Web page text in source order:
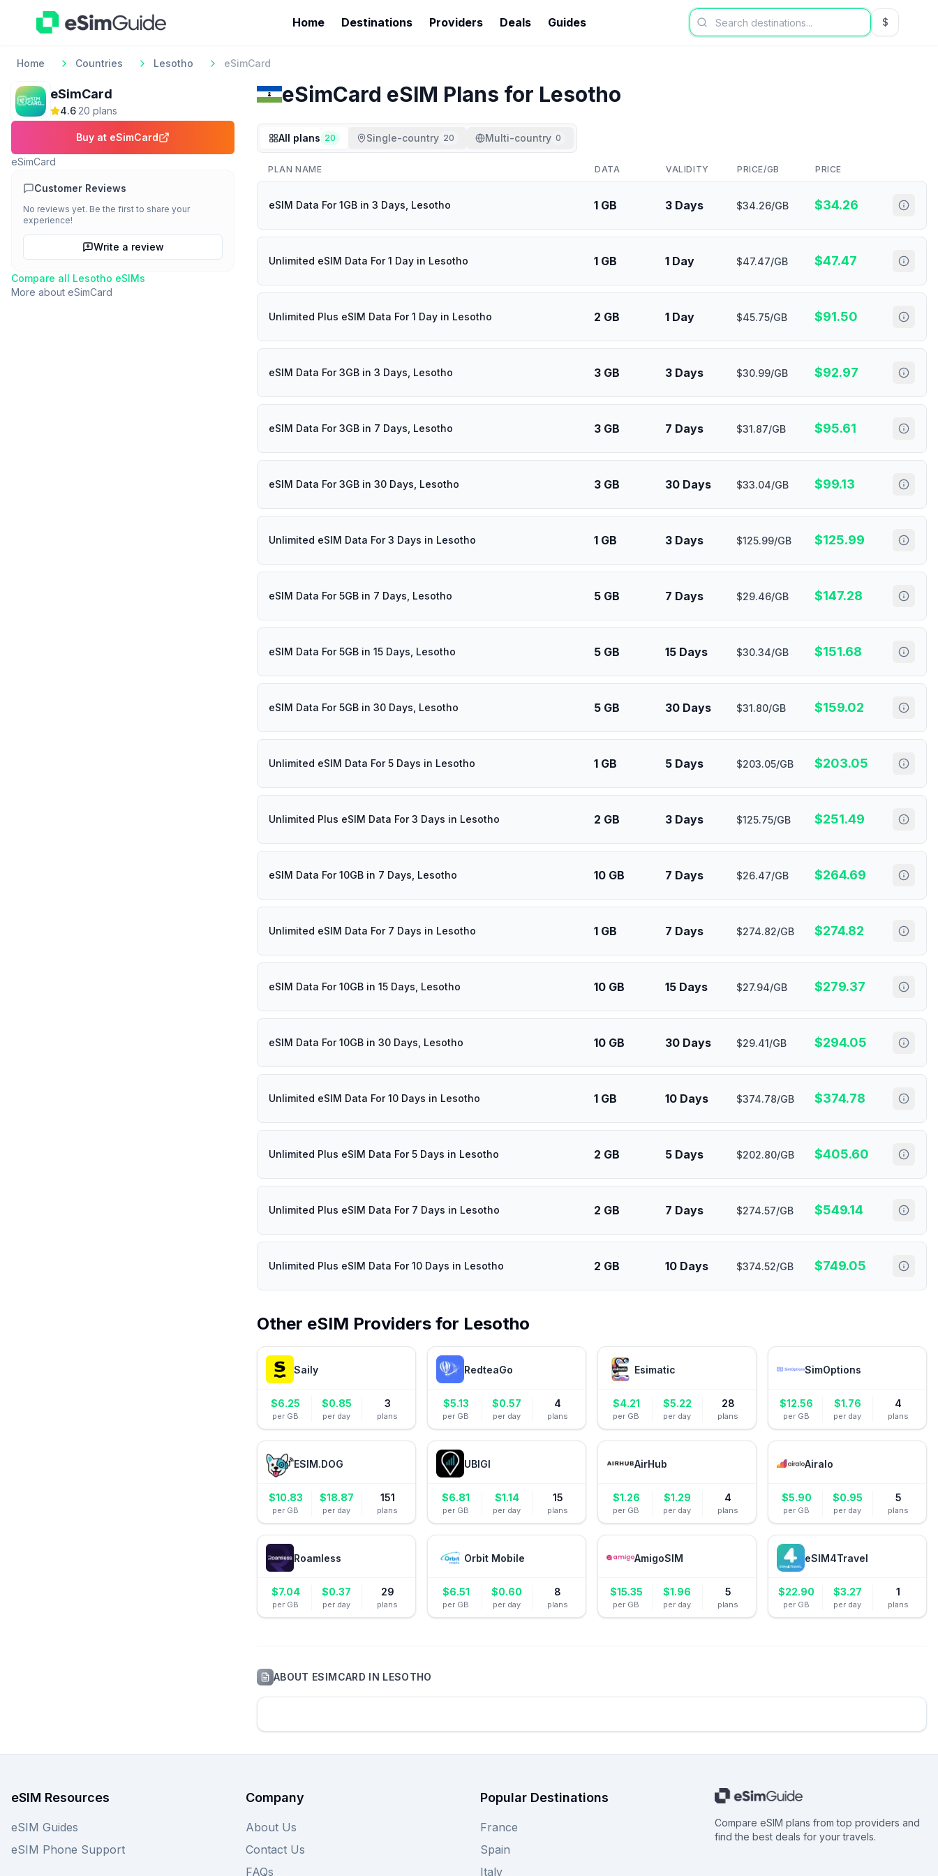
Home Destinations Providers Deals Guides $USD US
Home Countries Lesotho eSimCard
eSimCard
4.6·20 plans
Buy at eSimCard
eSimCard
Customer Reviews
No reviews yet. Be the first to share your
experience!
Write a review
Compare all Lesotho eSIMs
More about eSimCard
eSimCard eSIM Plans for Lesotho
All plans 20 Single-country 20 Multi-country 0
PLAN NAME DATA VALIDITY PRICE/GB PRICE
eSIM Data For 1GB in 3 Days, Lesotho 1 GB 3 Days $34.26/GB $34.26
Unlimited eSIM Data For 1 Day in Lesotho 1 GB 1 Day $47.47/GB $47.47
Unlimited Plus eSIM Data For 1 Day in Lesotho 2 GB 1 Day $45.75/GB $91.50
eSIM Data For 3GB in 3 Days, Lesotho 3 GB 3 Days $30.99/GB $92.97
eSIM Data For 3GB in 7 Days, Lesotho 3 GB 7 Days $31.87/GB $95.61
eSIM Data For 3GB in 30 Days, Lesotho 3 GB 30 Days $33.04/GB $99.13
Unlimited eSIM Data For 3 Days in Lesotho 1 GB 3 Days $125.99/GB $125.99
eSIM Data For 5GB in 7 Days, Lesotho 5 GB 7 Days $29.46/GB $147.28
eSIM Data For 5GB in 15 Days, Lesotho 5 GB 15 Days $30.34/GB $151.68
eSIM Data For 5GB in 30 Days, Lesotho 5 GB 30 Days $31.80/GB $159.02
Unlimited eSIM Data For 5 Days in Lesotho 1 GB 5 Days $203.05/GB $203.05
Unlimited Plus eSIM Data For 3 Days in Lesotho 2 GB 3 Days $125.75/GB $251.49
eSIM Data For 10GB in 7 Days, Lesotho 10 GB 7 Days $26.47/GB $264.69
Unlimited eSIM Data For 7 Days in Lesotho 1 GB 7 Days $274.82/GB $274.82
eSIM Data For 10GB in 15 Days, Lesotho 10 GB 15 Days $27.94/GB $279.37
eSIM Data For 10GB in 30 Days, Lesotho 10 GB 30 Days $29.41/GB $294.05
Unlimited eSIM Data For 10 Days in Lesotho 1 GB 10 Days $374.78/GB $374.78
Unlimited Plus eSIM Data For 5 Days in Lesotho 2 GB 5 Days $202.80/GB $405.60
Unlimited Plus eSIM Data For 7 Days in Lesotho 2 GB 7 Days $274.57/GB $549.14
Unlimited Plus eSIM Data For 10 Days in Lesotho 2 GB 10 Days $374.52/GB $749.05
Other eSIM Providers for Lesotho
Saily
$6.25
per GB
$0.85
per day
3
plans
RedteaGo
$5.13
per GB
$0.57
per day
4
plans
Esimatic
$4.21
per GB
$5.22
per day
28
plans
SimOptions
$12.56
per GB
$1.76
per day
4
plans
ESIM.DOG
$10.83
per GB
$18.87
per day
151
plans
UBIGI
$6.81
per GB
$1.14
per day
15
plans
AirHub
$1.26
per GB
$1.29
per day
4
plans
Airalo
$5.90
per GB
$0.95
per day
5
plans
Roamless
$7.04
per GB
$0.37
per day
29
plans
Orbit Mobile
$6.51
per GB
$0.60
per day
8
plans
AmigoSIM
$15.35
per GB
$1.96
per day
5
plans
eSIM4Travel
$22.90
per GB
$3.27
per day
1
plans
ABOUT ESIMCARD IN LESOTHO
eSIM Resources
eSIM Guides
eSIM Phone Support
Company
About Us
Contact Us
FAQs
Popular Destinations
France
Spain
Italy
Compare eSIM plans from top providers and
find the best deals for your travels.